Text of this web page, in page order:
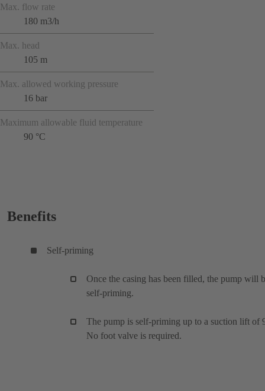
Max. flow rate
180 m3/h
Max. head
105 m
Max. allowed working pressure
16 bar
Maximum allowable fluid temperature
90 °C
Benefits
Self-priming
Once the casing has been filled, the pump will
self-priming.
The pump is self-priming up to a suction lift of
No foot valve is required.